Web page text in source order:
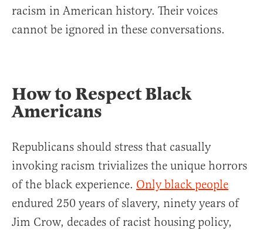
racism in American history. Their voices
cannot be ignored in these conversations.
How to Respect Black
Americans
Republicans should stress that casually
invoking racism trivializes the unique horrors
of the black experience. Only black people
endured 250 years of slavery, ninety years of
Jim Crow, decades of racist housing policy,